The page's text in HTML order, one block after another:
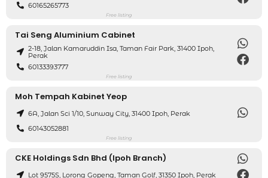
60165265773
Free listing
Tai Seng Aluminium Cabinet
2-18, Jalan Kamaruddin Isa, Taman Fair Park, 31400 Ipoh,
Perak
60133393777
Free listing
Moh Tempah Kabinet Yeop
6A, Jalan Sci 1/10, Sunway City, 31400 Ipoh, Perak
60143052881
Free listing
CKE Holdings Sdn Bhd (Ipoh Branch)
Lot 9575S, Lorong Gopeng, Taman Golf, 31350 Ipoh, Perak